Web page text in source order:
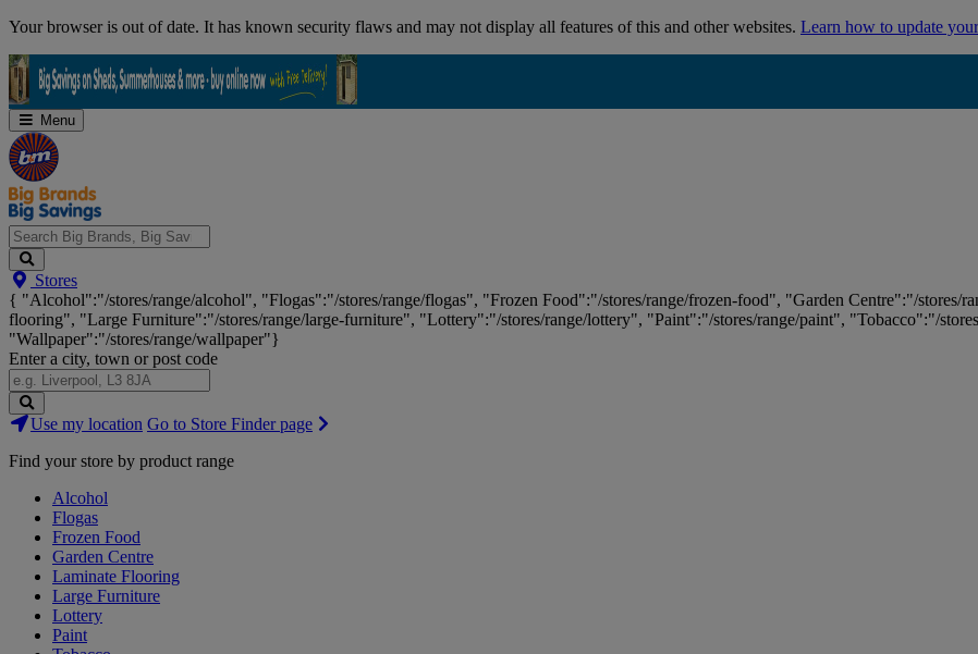
Skip
Your browser is out of date. It has known security flaws and may not display all features of this and other websites. Learn how to update
Menu
Search
Big
Brands,
Big
Savings...
Stores
{ "Alcohol":"/stores/range/alcohol", "Flogas":"/stores/range/flogas", "Frozen Food":"/stores/range/frozen-food", "Garden Centre":"/stores/
flooring", "Large Furniture":"/stores/range/large-furniture", "Lottery":"/stores/range/lottery", "Paint":"/stores/range/paint", "Tobacco":"/
"Wallpaper":"/stores/range/wallpaper"}
Enter a city, town or post code
Search
Stores
Use my location Go to Store Finder page
Find your store by product range
Alcohol
Flogas
Frozen Food
Garden Centre
Laminate Flooring
Large Furniture
Lottery
Paint